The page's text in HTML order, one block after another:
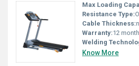
Max Loading
Resistance Type:
Cable Thickness:
Warranty:12
Welding
Know More